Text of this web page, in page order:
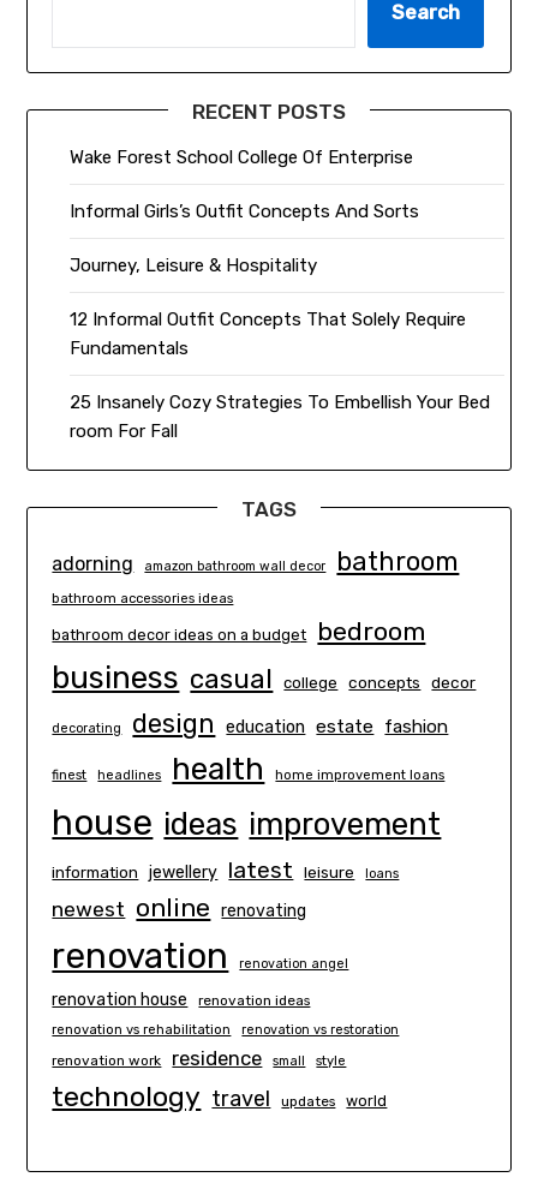
Search
RECENT POSTS
Wake Forest School College Of Enterprise
Informal Girls’s Outfit Concepts And Sorts
Journey, Leisure & Hospitality
12 Informal Outfit Concepts That Solely Require
Fundamentals
25 Insanely Cozy Strategies To Embellish Your Bed
room For Fall
TAGS
adorning amazon bathroom wall decor bathroom
bathroom accessories ideas
bathroom decor ideas on a budget bedroom
business casual college concepts decor
decorating design education estate fashion
finest headlines health home improvement loans
house ideas improvement
information jewellery latest leisure loans
newest online renovating
renovation renovation angel
renovation house renovation ideas
renovation vs rehabilitation renovation vs restoration
renovation work residence small style
technology travel updates world